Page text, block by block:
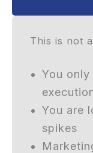
This is not
You only
You are
spikes